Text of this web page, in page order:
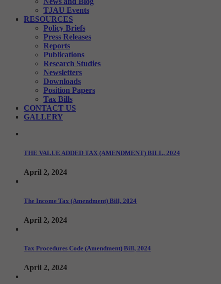
TJAU Events
RESOURCES
Policy Briefs
Press Releases
Reports
Publications
Research Studies
Newsletters
Downloads
Position Papers
Tax Bills
CONTACT US
GALLERY
THE VALUE ADDED TAX (AMENDMENT) BILL, 2024
April 2, 2024
The Income Tax (Amendment) Bill, 2024
April 2, 2024
Tax Procedures Code (Amendment) Bill, 2024
April 2, 2024